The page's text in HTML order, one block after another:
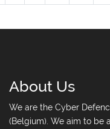
About Us
We are the Cyber
(Belgium). We aim to be a